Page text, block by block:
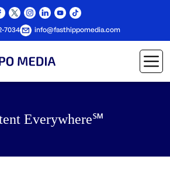
7034 info@fasthippomedia.com
Everywhere℠